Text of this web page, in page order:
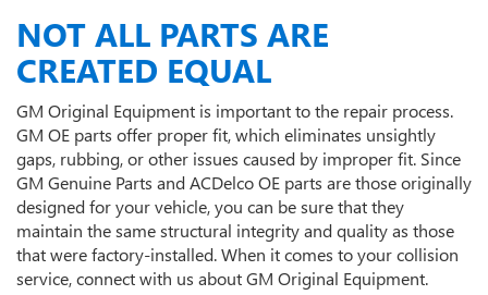
NOT ALL PARTS ARE
CREATED EQUAL
GM Original Equipment is important to the repair process.
GM OE parts offer proper fit, which eliminates unsightly
gaps, rubbing, or other issues caused by improper fit. Since
GM Genuine Parts and ACDelco OE parts are those originally
designed for your vehicle, you can be sure that they
maintain the same structural integrity and quality as those
that were factory-installed. When it comes to your collision
service, connect with us about GM Original Equipment.